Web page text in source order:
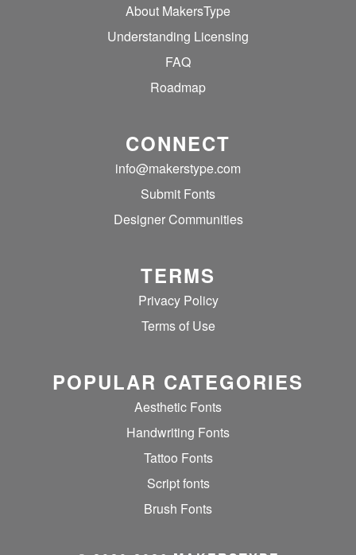
About MakersType
Understanding Licensing
FAQ
Roadmap
CONNECT
info@makerstype.com
Submit Fonts
Designer Communities
TERMS
Privacy Policy
Terms of Use
POPULAR CATEGORIES
Aesthetic Fonts
Handwriting Fonts
Tattoo Fonts
Script fonts
Brush Fonts